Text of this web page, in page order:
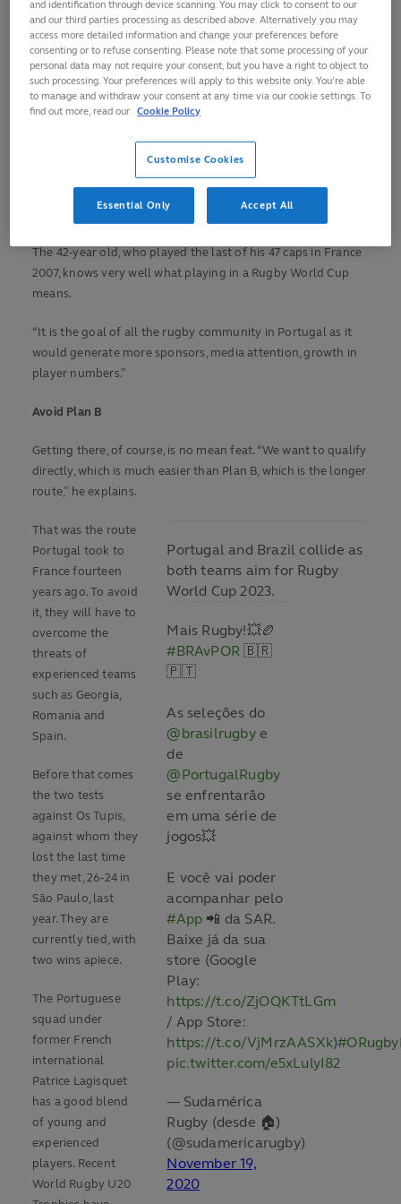
tournament, has since gone on to become the country’s
national coach, and is now Portugal’s Director of Rugby, and
has every ambition of taking the team back there once more.
“Our goal is simple: qualify for RWC,” he says ahead of two
key warm-up games after a long season disrupted by
“Our short term goals are to have two good games, solidify
ready for the games in February and March.”
The 42-year old, who played the last of his 47 caps in France
2007, knows very well what playing in a Rugby World Cup
means.
“It is the goal of all the rugby community in Portugal as it
would generate more sponsors, media attention, growth in
player numbers.”
Avoid Plan B
Getting there, of course, is no mean feat. “We want to qualify
directly, which is much easier than Plan B, which is the longer
route,” he explains.
Portugal and Brazil collide as
both teams aim for Rugby
World Cup 2023.
Mais Rugby!💥🏉
#BRAvPOR 🇧🇷
🇵🇹
As seleções do
@brasilrugbye
de
@PortugalRugby
se enfrentarão
em uma série de
jogos💥
E você vai poder
acompanhar pelo
#App 📲 da SAR.
Baixe já da sua
store (Google
Play:
https://t.co/ZjOQKTtLGm
/ App Store:
https://t.co/VjMrzAASXk)
pic.twitter.com/e5xLulyI82
— Sudamérica
Rugby (desde 🏠)
(@sudamericarugby)
November 19,
2020
That was the route
Portugal took to
France fourteen
years ago. To avoid
it, they will have to
overcome the
threats of
experienced teams
such as Georgia,
Romania and
Spain.
Before that comes
the two tests
against Os Tupis,
against whom they
lost the last time
they met, 26-24 in
São Paulo, last
year. They are
currently tied, with
two wins apiece.
The Portuguese
squad under
former French
international
Patrice Lagisquet
has a good blend
of young and
experienced
players. Recent
World Rugby U20
and identification through device scanning. You may click to consent to our
and our third parties processing as described above. Alternatively you may
access more detailed information and change your preferences before
consenting or to refuse consenting. Please note that some processing of your
personal data may not require your consent, but you have a right to object to
such processing. Your preferences will apply to this website only. You’re able
to manage and withdraw your consent at any time via our cookie settings. To
find out more, read our Cookie Policy
Customise Cookies
Essential Only Accept All